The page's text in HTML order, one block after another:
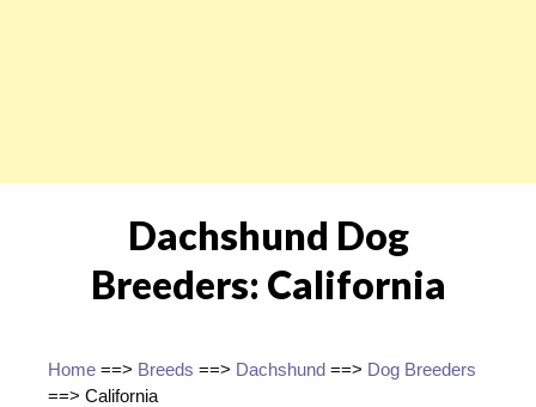
Dachshund Dog
Breeders: California
Home ==> Breeds ==> Dachshund ==> Dog Breeders
==> California